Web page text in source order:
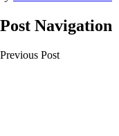
Post Navigation
Previous Post